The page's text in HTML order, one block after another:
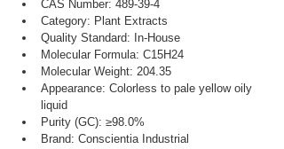
CAS Number: 489-39-4
Category: Plant Extracts
Quality Standard: In-House
Molecular Formula: C15H24
Molecular Weight: 204.35
Appearance: Colorless to pale yellow oily
liquid
Purity (GC): ≥98.0%
Brand: Conscientia Industrial